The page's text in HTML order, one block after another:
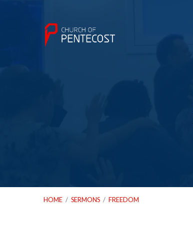
HOME / SERMONS / FREEDOM